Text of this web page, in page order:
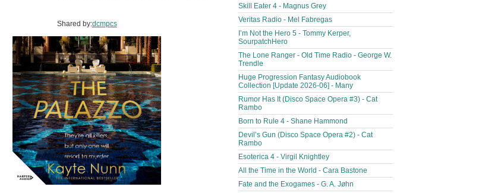
Shared by:dcmpcs
Skill Eater 4 - Magnus Grey
Veritas Radio - Mel Fabregas
I’m Not the Hero 5 - Tommy Kerper,
SourpatchHero
The Lone Ranger - Old Time Radio - George W.
Trendle
Huge Progression Fantasy Audiobook
Collection [Update 2026-06] - Many
Rumor Has It (Disco Space Opera #3) - Cat
Rambo
Born to Rule 4 - Shane Hammond
Devil’s Gun (Disco Space Opera #2) - Cat
Rambo
Esoterica 4 - Virgil Knightley
All the Time in the World - Cara Bastone
Fate and the Exogames - G. A. Jøhn